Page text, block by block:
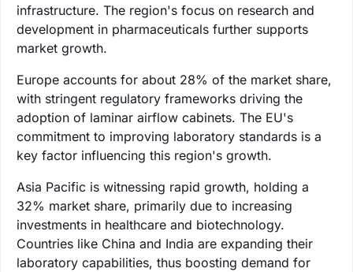
infrastructure. The region's focus on research and
development in pharmaceuticals further supports
market growth.
Europe accounts for about 28% of the market share,
with stringent regulatory frameworks driving the
adoption of laminar airflow cabinets. The EU's
commitment to improving laboratory standards is a
key factor influencing this region's growth.
Asia Pacific is witnessing rapid growth, holding a
32% market share, primarily due to increasing
investments in healthcare and biotechnology.
Countries like China and India are expanding their
laboratory capabilities, thus boosting demand for